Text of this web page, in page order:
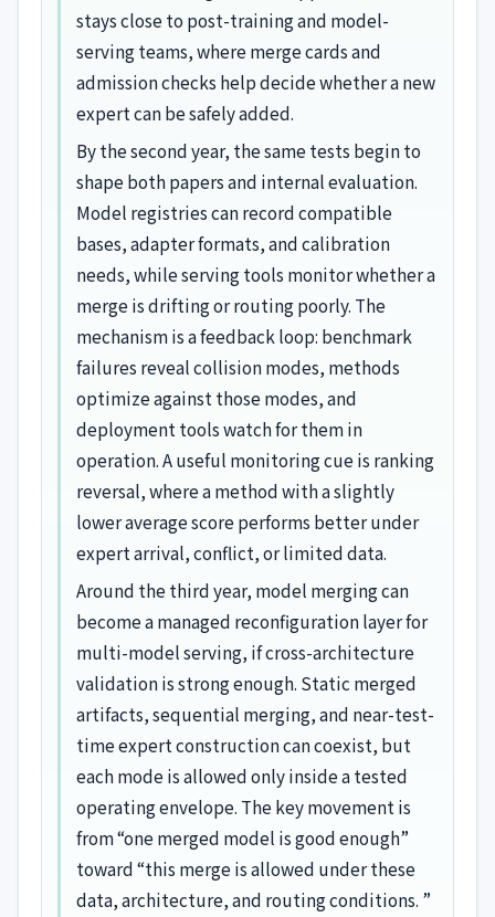
stays close to post-training and model-
serving teams, where merge cards and
admission checks help decide whether a new
expert can be safely added.
By the second year, the same tests begin to
shape both papers and internal evaluation.
Model registries can record compatible
bases, adapter formats, and calibration
needs, while serving tools monitor whether a
merge is drifting or routing poorly. The
mechanism is a feedback loop: benchmark
failures reveal collision modes, methods
optimize against those modes, and
deployment tools watch for them in
operation. A useful monitoring cue is ranking
reversal, where a method with a slightly
lower average score performs better under
expert arrival, conflict, or limited data.
Around the third year, model merging can
become a managed reconfiguration layer for
multi-model serving, if cross-architecture
validation is strong enough. Static merged
artifacts, sequential merging, and near-test-
time expert construction can coexist, but
each mode is allowed only inside a tested
operating envelope. The key movement is
from “one merged model is good enough”
toward “this merge is allowed under these
data, architecture, and routing conditions. ”